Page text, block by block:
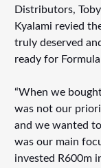
Distributors,
Kyalami revied
truly deserved
ready for
“When we
was not our
and we wanted
was our main
invested R600m